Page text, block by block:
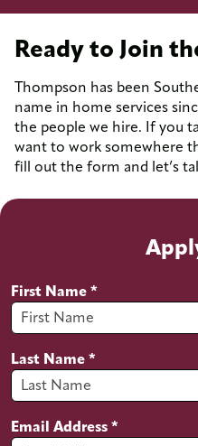
Responsibilities
Install and maintain
Locate and repair
Install water
Maintain a clean
appearance
Maintain a clean
Maintain a clean
Invoice and write
Keep plumbing
First Name *
Last Name *
Email Address *
Ready to Join
Thompson has been
name in home services
the people we hire. If you
want to work somewhere
fill out the form and let’s